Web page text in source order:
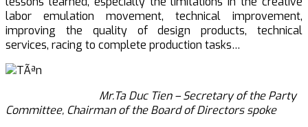
labor emulation movement, technical improvement,
improving the quality of design products, technical
services, racing to complete production tasks…
Mr.Ta Duc Tien – Secretary of the Party
Committee, Chairman of the Board of Directors spoke